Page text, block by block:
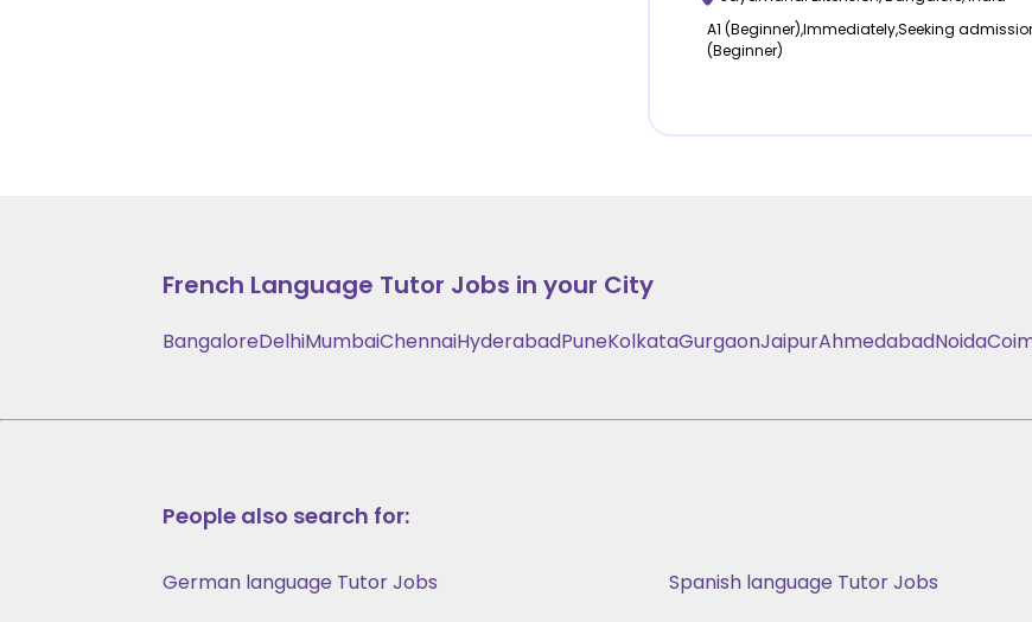
A1 (Beginner),Immediately,Seeking
(Beginner)
French Language Tutor Jobs in your City
BangaloreDelhiMumbaiChennaiHyderabadPuneKolkataGurgaonJaipurAhmedabadNoida
People also search for:
German language Tutor Jobs Spanish language Tutor Jobs